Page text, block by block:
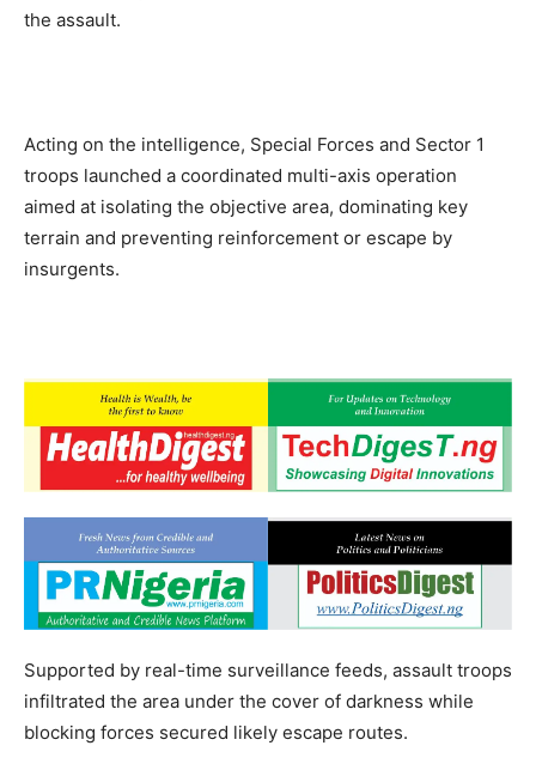
the assault.
Acting on the intelligence, Special Forces and Sector 1
troops launched a coordinated multi-axis operation
aimed at isolating the objective area, dominating key
terrain and preventing reinforcement or escape by
insurgents.
Supported by real-time surveillance feeds, assault troops
infiltrated the area under the cover of darkness while
blocking forces secured likely escape routes.